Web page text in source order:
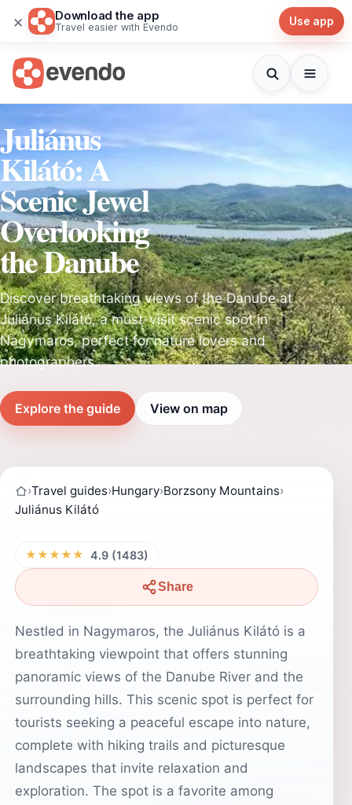
× Download the app
Travel easier with Evendo Use app
Juliánus
Kilátó: A
Scenic Jewel
Overlooking
the Danube
Discover breathtaking views of the Danube at
Juliánus Kilátó, a must-visit scenic spot in
Nagymaros, perfect for nature lovers and
photographers.
Explore the guide View on map
›Travel guides›Hungary›Borzsony Mountains›
Juliánus Kilátó
★★★★★ 4.9 (1483)
Share
Nestled in Nagymaros, the Juliánus Kilátó is a
breathtaking viewpoint that offers stunning
panoramic views of the Danube River and the
surrounding hills. This scenic spot is perfect for
tourists seeking a peaceful escape into nature,
complete with hiking trails and picturesque
landscapes that invite relaxation and
exploration. The spot is a favorite among